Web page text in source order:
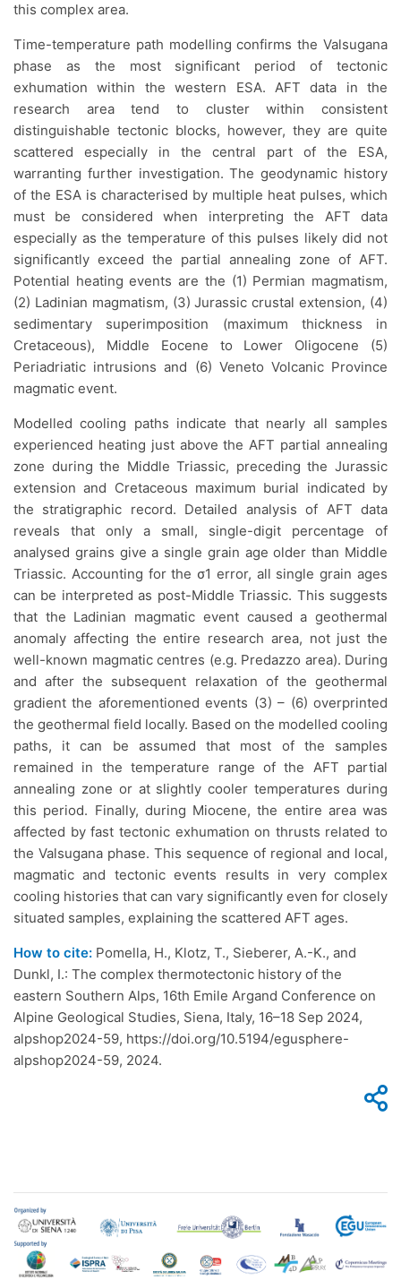
this complex area.
Time-temperature path modelling confirms the Valsugana
phase as the most significant period of tectonic
exhumation within the western ESA. AFT data in the
research area tend to cluster within consistent
distinguishable tectonic blocks, however, they are quite
scattered especially in the central part of the ESA,
warranting further investigation. The geodynamic history
of the ESA is characterised by multiple heat pulses, which
must be considered when interpreting the AFT data
especially as the temperature of this pulses likely did not
significantly exceed the partial annealing zone of AFT.
Potential heating events are the (1) Permian magmatism,
(2) Ladinian magmatism, (3) Jurassic crustal extension, (4)
sedimentary superimposition (maximum thickness in
Cretaceous), Middle Eocene to Lower Oligocene (5)
Periadriatic intrusions and (6) Veneto Volcanic Province
magmatic event.
Modelled cooling paths indicate that nearly all samples
experienced heating just above the AFT partial annealing
zone during the Middle Triassic, preceding the Jurassic
extension and Cretaceous maximum burial indicated by
the stratigraphic record. Detailed analysis of AFT data
reveals that only a small, single-digit percentage of
analysed grains give a single grain age older than Middle
Triassic. Accounting for the σ1 error, all single grain ages
can be interpreted as post-Middle Triassic. This suggests
that the Ladinian magmatic event caused a geothermal
anomaly affecting the entire research area, not just the
well-known magmatic centres (e.g. Predazzo area). During
and after the subsequent relaxation of the geothermal
gradient the aforementioned events (3) – (6) overprinted
the geothermal field locally. Based on the modelled cooling
paths, it can be assumed that most of the samples
remained in the temperature range of the AFT partial
annealing zone or at slightly cooler temperatures during
this period. Finally, during Miocene, the entire area was
affected by fast tectonic exhumation on thrusts related to
the Valsugana phase. This sequence of regional and local,
magmatic and tectonic events results in very complex
cooling histories that can vary significantly even for closely
situated samples, explaining the scattered AFT ages.
How to cite: Pomella, H., Klotz, T., Sieberer, A.-K., and
Dunkl, I.: The complex thermotectonic history of the
eastern Southern Alps, 16th Emile Argand Conference on
Alpine Geological Studies, Siena, Italy, 16–18 Sep 2024,
alpshop2024-59, https://doi.org/10.5194/egusphere-
alpshop2024-59, 2024.